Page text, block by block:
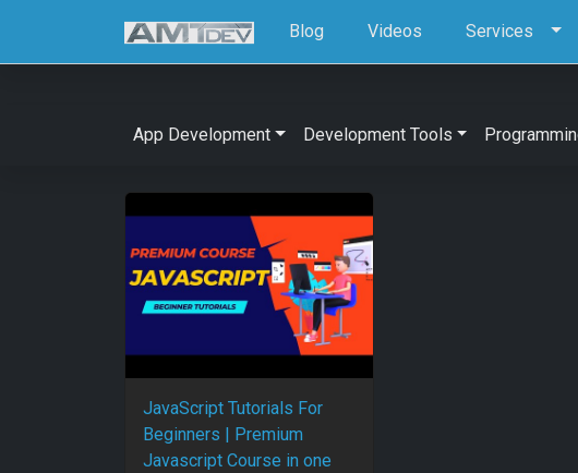
Blog Videos Services
App Development Development Tools
JavaScript Tutorials For
Beginners | Premium
Javascript Course in one